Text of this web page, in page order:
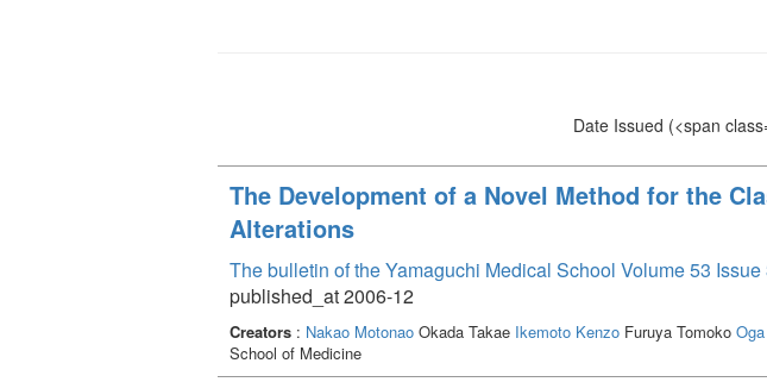
Date Issued (<span
The Development of a Novel Method for the
Alterations
The bulletin of the Yamaguchi Medical School Volume 53 Issue
published_at 2006-12
Creators : Nakao Motonao Okada Takae Ikemoto Kenzo Furuya Tomoko
School of Medicine